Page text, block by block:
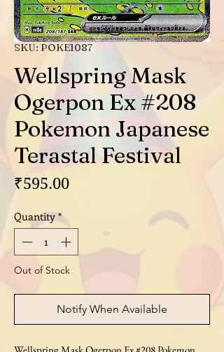
SKU: POKE1087
Wellspring Mask
Ogerpon Ex #208
Pokemon Japanese
Terastal Festival
₹595.00Price
Quantity *
Out of Stock
Notify When Available
Wellspring Mask Ogerpon Ex #208 Pokemon